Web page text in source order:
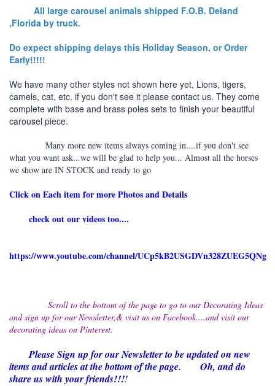
All large carousel animals shipped F.O.B. Deland
,Florida by truck.
Do expect shipping delays this Holiday Season, or Order
Early!!!!!
We have many other styles not shown here yet, Lions, tigers,
camels, cat, etc. if you don't see it please contact us. They come
complete with base and brass poles sets to finish your beautiful
carousel piece.
Many more new items always coming in....if you don't see
what you want ask...we will be glad to help you... Almost all the horses
we show are IN STOCK and ready to go
Click on Each item for more Photos and Details
check out our videos too....
https://www.youtube.com/channel/UCp5kB2USGDVn328ZUEG5QNg
Scroll to the bottom of the page to go to our Decorating Ideas
and sign up for our Newsletter,& visit us on Facebook....and visit our
decorating ideas on Pinterest.
Please Sign up for our Newsletter to be updated on new
items and articles at the bottom of the page. Oh, and do
share us with your friends!!!!